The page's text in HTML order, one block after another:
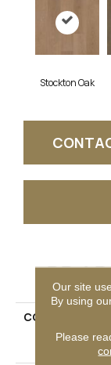
Stockton Oak
COLLECTION
Our site
By using
Please